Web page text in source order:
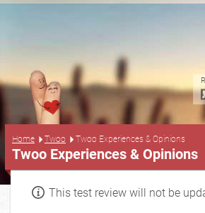
Home Twoo Twoo Experiences & Opinions
Twoo Experiences & Opinions
This test review will not be